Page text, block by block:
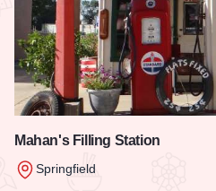
Mahan's Filling Station
Springfield